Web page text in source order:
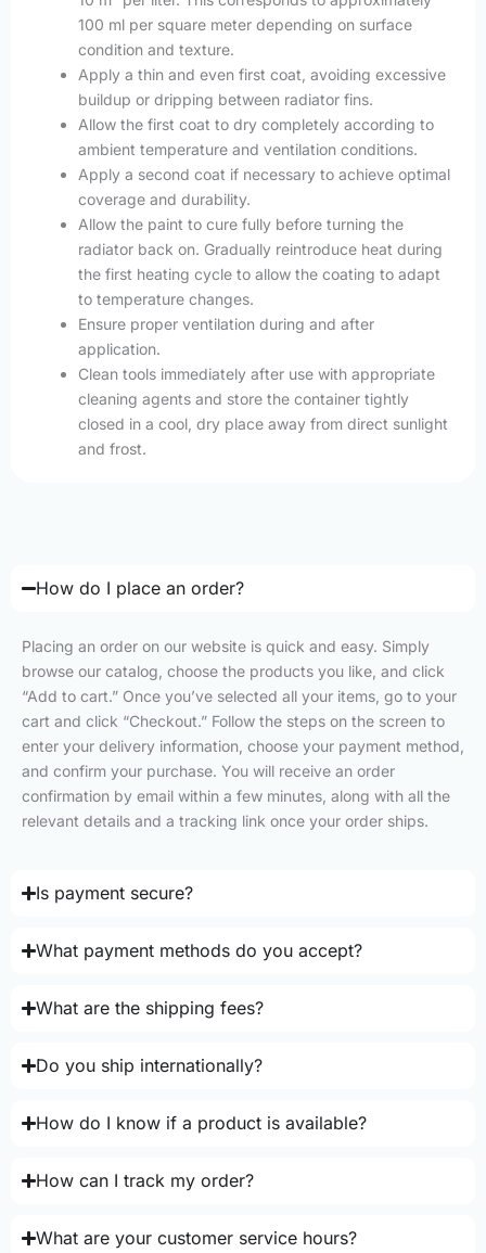
100 ml per square meter depending on surface
condition and texture.
Apply a thin and even first coat, avoiding excessive
buildup or dripping between radiator fins.
Allow the first coat to dry completely according to
ambient temperature and ventilation conditions.
Apply a second coat if necessary to achieve optimal
coverage and durability.
Allow the paint to cure fully before turning the
radiator back on. Gradually reintroduce heat during
the first heating cycle to allow the coating to adapt
to temperature changes.
Ensure proper ventilation during and after
application.
Clean tools immediately after use with appropriate
cleaning agents and store the container tightly
closed in a cool, dry place away from direct sunlight
and frost.
How do I place an order?
Placing an order on our website is quick and easy. Simply
browse our catalog, choose the products you like, and click
“Add to cart.” Once you’ve selected all your items, go to your
cart and click “Checkout.” Follow the steps on the screen to
enter your delivery information, choose your payment method,
and confirm your purchase. You will receive an order
confirmation by email within a few minutes, along with all the
relevant details and a tracking link once your order ships.
Is payment secure?
What payment methods do you accept?
What are the shipping fees?
Do you ship internationally?
How do I know if a product is available?
How can I track my order?
What are your customer service hours?